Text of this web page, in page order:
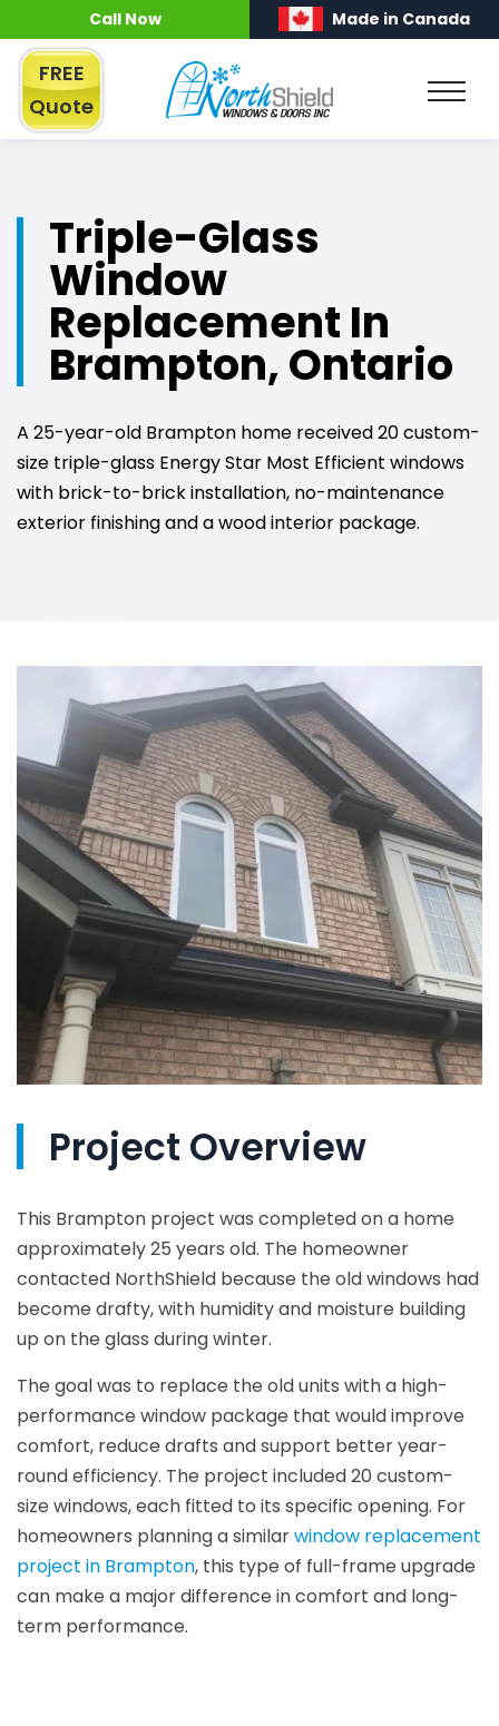
Call Now Made in Canada
FREE
Quote
Triple-Glass
Window
Replacement In
Brampton, Ontario
A 25-year-old Brampton home received 20 custom-
size triple-glass Energy Star Most Efficient windows
with brick-to-brick installation, no-maintenance
exterior finishing and a wood interior package.
Project Overview
This Brampton project was completed on a home
approximately 25 years old. The homeowner
contacted NorthShield because the old windows had
become drafty, with humidity and moisture building
up on the glass during winter.
The goal was to replace the old units with a high-
performance window package that would improve
comfort, reduce drafts and support better year-
round efficiency. The project included 20 custom-
size windows, each fitted to its specific opening. For
homeowners planning a similarwindow replacement
project in Brampton, this type of full-frame upgrade
can make a major difference in comfort and long-
term performance.